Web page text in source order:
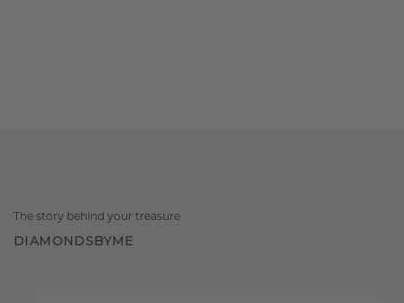
The story behind your treasure
DIAMONDSBYME